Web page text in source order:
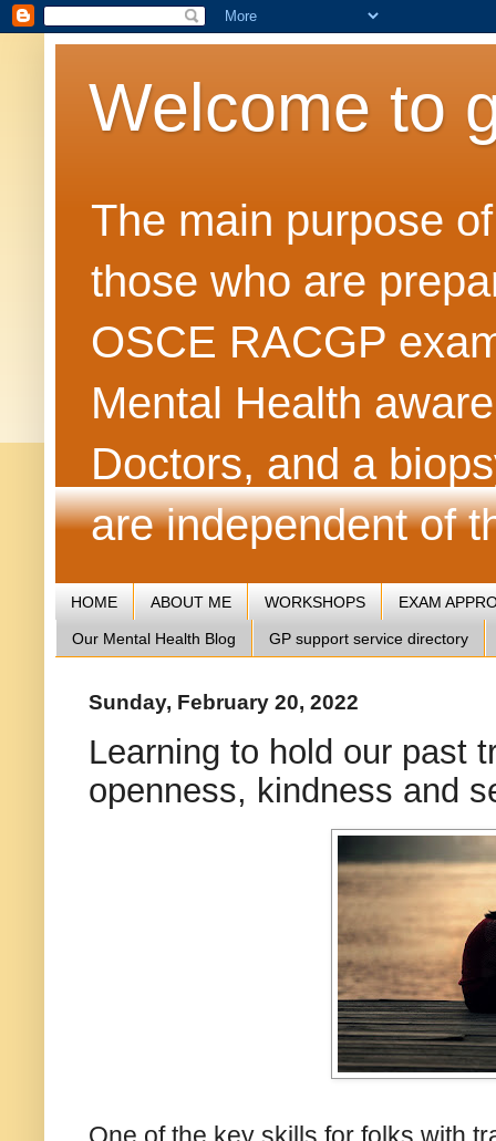
Welcome to
The main purpose
those who are
OSCE RACGP
Mental Health
Doctors, and a
are independent of
HOME ABOUT ME WORKSHOPS EXAM
Our Mental Health Blog GP support service directory
Sunday, February 20, 2022
Learning to hold our past
openness, kindness and
One of the key skills for folks with